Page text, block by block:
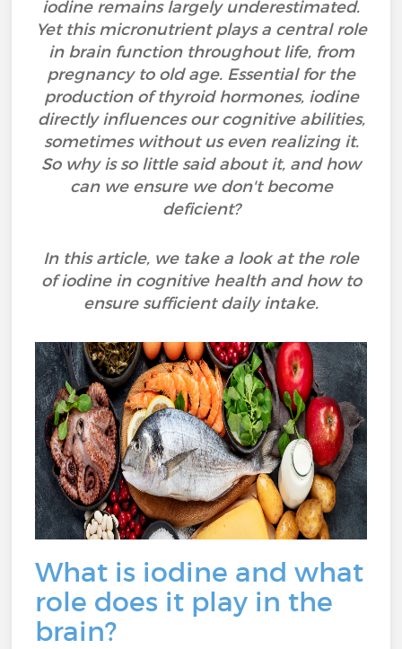
iodine remains largely underestimated.
Yet this micronutrient plays a central role
in brain function throughout life, from
pregnancy to old age. Essential for the
production of thyroid hormones, iodine
directly influences our cognitive abilities,
sometimes without us even realizing it.
So why is so little said about it, and how
can we ensure we don't become
deficient?
In this article, we take a look at the role
of iodine in cognitive health and how to
ensure sufficient daily intake.
What is iodine and what
role does it play in the
brain?